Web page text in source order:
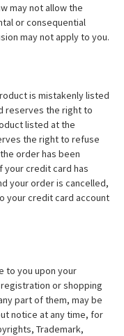
may not allow the
or consequential
may not apply to you.
is mistakenly listed
reserves the right to
listed at the
the right to refuse
order has been
your credit card has
your order is cancelled,
your credit card account
to you upon your
or shopping
part of them, may be
notice at any time, for
Trademark,